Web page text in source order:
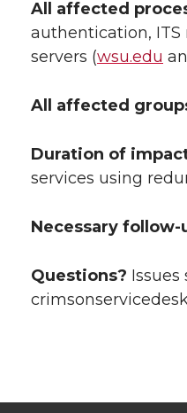
All affected
authentication,
servers (wsu.edu
All affected
Duration of
services using
Necessary follow-
Questions?